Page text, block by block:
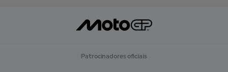
Patrocinadores oficiais